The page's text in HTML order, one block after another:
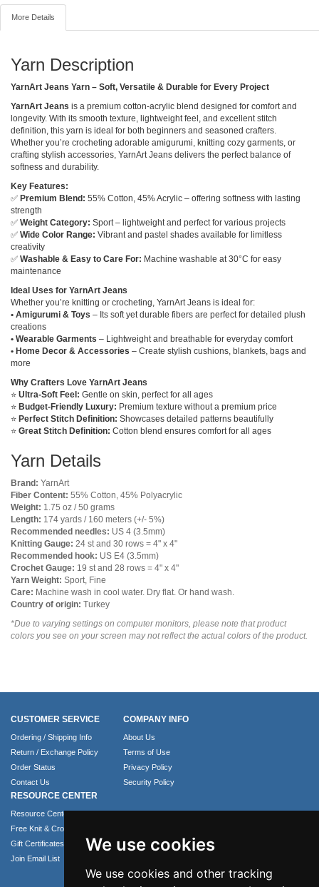
We use cookies
We use cookies and other tracking
More Details
Yarn Description
YarnArt Jeans Yarn – Soft, Versatile & Durable for Every Project
YarnArt Jeans is a premium cotton-acrylic blend designed for comfort and
longevity. With its smooth texture, lightweight feel, and excellent stitch
definition, this yarn is ideal for both beginners and seasoned crafters.
Whether you’re crocheting adorable amigurumi, knitting cozy garments, or
crafting stylish accessories, YarnArt Jeans delivers the perfect balance of
softness and durability.
Key Features:
✅ Premium Blend: 55% Cotton, 45% Acrylic – offering softness with lasting
strength
✅ Weight Category: Sport – lightweight and perfect for various projects
✅ Wide Color Range: Vibrant and pastel shades available for limitless
creativity
✅ Washable & Easy to Care For: Machine washable at 30°C for easy
maintenance
Ideal Uses for YarnArt Jeans
Whether you’re knitting or crocheting, YarnArt Jeans is ideal for:
• Amigurumi & Toys – Its soft yet durable fibers are perfect for detailed plush
creations
• Wearable Garments – Lightweight and breathable for everyday comfort
• Home Decor & Accessories – Create stylish cushions, blankets, bags and
more
Why Crafters Love YarnArt Jeans
⭐ Ultra-Soft Feel: Gentle on skin, perfect for all ages
⭐ Budget-Friendly Luxury: Premium texture without a premium price
⭐ Perfect Stitch Definition: Showcases detailed patterns beautifully
⭐ Great Stitch Definition: Cotton blend ensures comfort for all ages
Yarn Details
Brand: YarnArt
Fiber Content: 55% Cotton, 45% Polyacrylic
Weight: 1.75 oz / 50 grams
Length: 174 yards / 160 meters (+/- 5%)
Recommended needles: US 4 (3.5mm)
Knitting Gauge: 24 st and 30 rows = 4" x 4"
Recommended hook: US E4 (3.5mm)
Crochet Gauge: 19 st and 28 rows = 4" x 4"
Yarn Weight: Sport, Fine
Care: Machine wash in cool water. Dry flat. Or hand wash.
Country of origin: Turkey
*Due to varying settings on computer monitors, please note that product
colors you see on your screen may not reflect the actual colors of the product.
CUSTOMER SERVICE
Ordering / Shipping Info
Return / Exchange Policy
Order Status
Contact Us
COMPANY INFO
About Us
Terms of Use
Privacy Policy
Security Policy
RESOURCE CENTER
Resource Center
Free Knit & Crochet Patterns
Gift Certificates
Join Email List